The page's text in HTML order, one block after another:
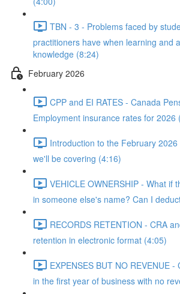
TBN - 3 - Problems faced by
practitioners have when learning and
knowledge (8:24)
February 2026
CPP and EI RATES - Canada
Employment insurance rates for 2026
Introduction to the February
we'll be covering (4:16)
VEHICLE OWNERSHIP - What if
in someone else's name? Can I
RECORDS RETENTION - CRA
retention in electronic format (4:05)
EXPENSES BUT NO REVENUE
in the first year of business with no